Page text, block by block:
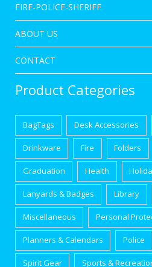
FIRE-POLICE-SHERIFF
ABOUT US
CONTACT
Product Categories
BagTags Desk Accessories
Drinkware Fire Folders
Graduation Health
Lanyards & Badges Library
Miscellaneous Personal
Planners & Calendars Police
Spirit Gear Sports &